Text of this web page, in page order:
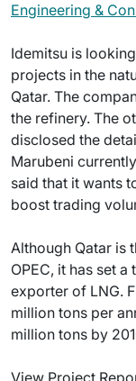
Engineering &
Idemitsu is
projects in the
Qatar. The
the refinery. The
disclosed the
Marubeni
said that it wants
boost trading
Although Qatar is
OPEC, it has set
exporter of LNG.
million tons per
million tons by
View Project Report